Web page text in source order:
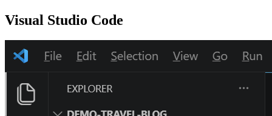
Visual Studio Code